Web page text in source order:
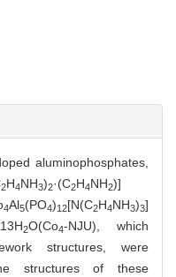
aluminophosphates,
2H4NH3)2·(C2H4NH2)]
4Al5(PO4)12[N(C2H4NH3)3]
2O(Co4-NJU), which
structures, were
structures of these